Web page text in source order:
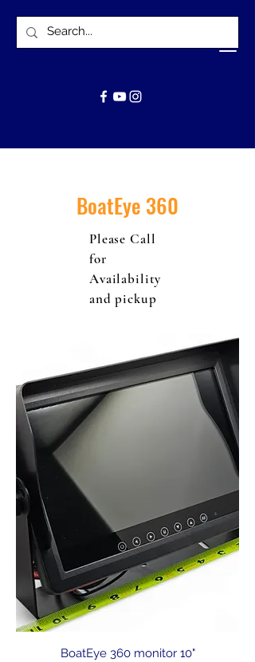
BoatEye 360
Please Call
for
Availability
and pickup
BoatEye 360 monitor 10"